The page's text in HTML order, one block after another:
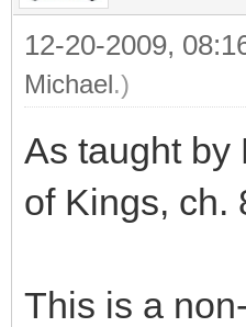
12-20-2009,
Michael.)
As taught by
of Kings, ch.
This is a